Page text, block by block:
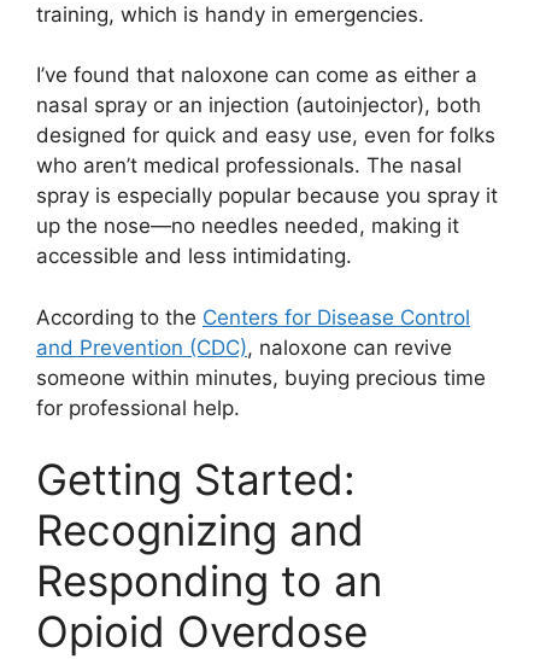
training, which is handy in emergencies.
I’ve found that naloxone can come as either a
nasal spray or an injection (autoinjector), both
designed for quick and easy use, even for folks
who aren’t medical professionals. The nasal
spray is especially popular because you spray it
up the nose—no needles needed, making it
accessible and less intimidating.
According to the Centers for Disease Control
and Prevention (CDC), naloxone can revive
someone within minutes, buying precious time
for professional help.
Getting Started:
Recognizing and
Responding to an
Opioid Overdose